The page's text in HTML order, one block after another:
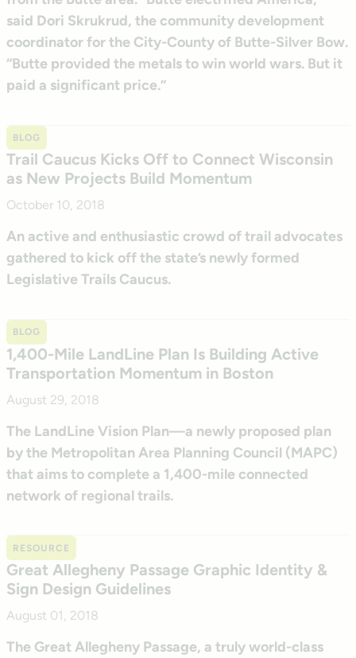
said Dori Skrukrud, the community development
coordinator for the City-County of Butte-Silver Bow.
“Butte provided the metals to win world wars. But it
paid a significant price.”
BLOG
Trail Caucus Kicks Off to Connect Wisconsin
as New Projects Build Momentum
October 10, 2018
An active and enthusiastic crowd of trail advocates
gathered to kick off the state’s newly formed
Legislative Trails Caucus.
BLOG
1,400-Mile LandLine Plan Is Building Active
Transportation Momentum in Boston
August 29, 2018
The LandLine Vision Plan—a newly proposed plan
by the Metropolitan Area Planning Council (MAPC)
that aims to complete a 1,400-mile connected
network of regional trails.
RESOURCE
Great Allegheny Passage Graphic Identity &
Sign Design Guidelines
August 01, 2018
The Great Allegheny Passage, a truly world-class